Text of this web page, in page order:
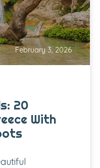
February 3, 2026
20
With